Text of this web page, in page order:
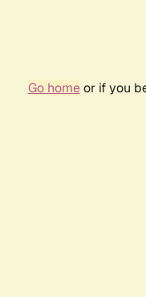
Go homeor if you